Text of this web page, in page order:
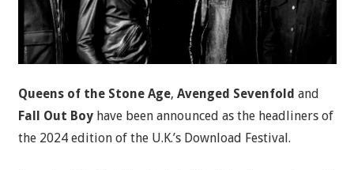
Queens of the Stone Age, Avenged Sevenfold and
Fall Out Boyhave been announced as the headliners of
the 2024 edition of the U.K.’s Download Festival.